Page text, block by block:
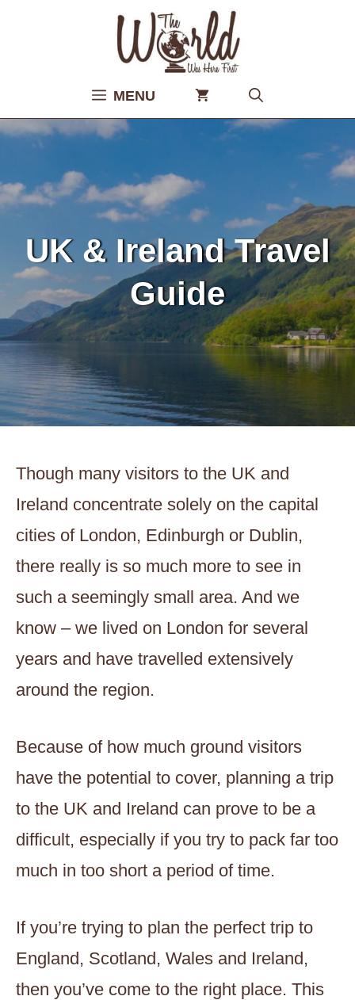
MENU
UK & Ireland Travel
Guide
Though many visitors to the UK and
Ireland concentrate solely on the capital
cities of London, Edinburgh or Dublin,
there really is so much more to see in
such a seemingly small area. And we
know – we lived on London for several
years and have travelled extensively
around the region.
Because of how much ground visitors
have the potential to cover, planning a trip
to the UK and Ireland can prove to be a
difficult, especially if you try to pack far too
much in too short a period of time.
If you’re trying to plan the perfect trip to
England, Scotland, Wales and Ireland,
then you’ve come to the right place. This